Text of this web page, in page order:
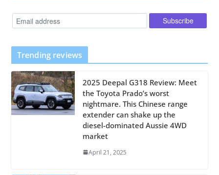
Trending reviews
2025 Deepal G318 Review: Meet
the Toyota Prado’s worst
nightmare. This Chinese range
extender can shake up the
diesel-dominated Aussie 4WD
market
April 21, 2025